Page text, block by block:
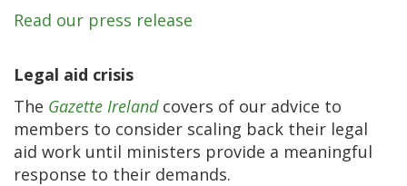
Read our press release
Legal aid crisis
The Gazette Irelandcovers of our advice to
members to consider scaling back their legal
aid work until ministers provide a meaningful
response to their demands.